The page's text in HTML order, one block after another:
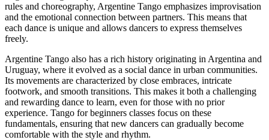
rules and choreography, Argentine Tango emphasizes improvisation
and the emotional connection between partners. This means that
each dance is unique and allows dancers to express themselves
freely.
Argentine Tango also has a rich history originating in Argentina and
Uruguay, where it evolved as a social dance in urban communities.
Its movements are characterized by close embraces, intricate
footwork, and smooth transitions. This makes it both a challenging
and rewarding dance to learn, even for those with no prior
experience. Tango for beginners classes focus on these
fundamentals, ensuring that new dancers can gradually become
comfortable with the style and rhythm.